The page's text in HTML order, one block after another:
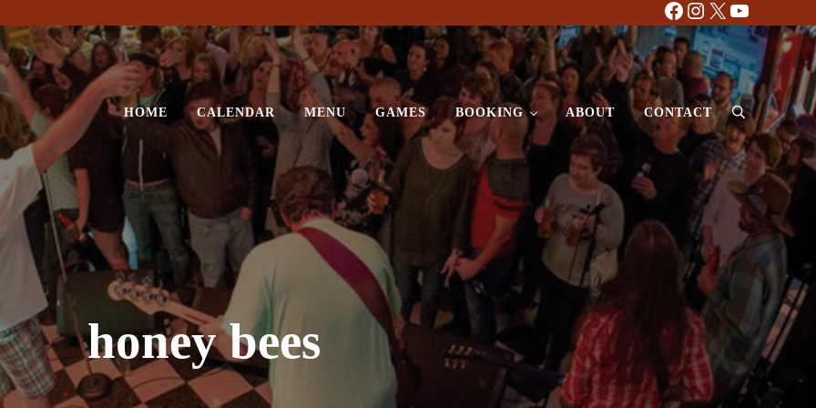
Facebook
Instagram
X YouTube
HOME CALENDAR MENU GAMES BOOKING ABOUT CONTACT Search
honey bees